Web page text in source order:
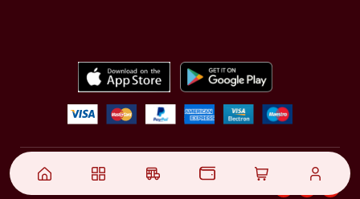
© 2021,| Akinfo Tools Pvt. Ltd. | All rights reserved